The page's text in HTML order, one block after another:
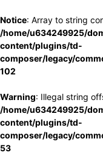
Notice: Array to string
/home/u634249925/
content/plugins/td-
composer/legacy/
102
Warning: Illegal string
/home/u634249925/
content/plugins/td-
composer/legacy/
53